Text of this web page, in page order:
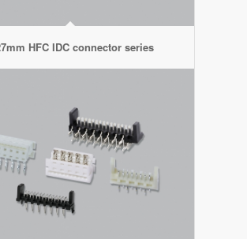
HFC IDC connector series